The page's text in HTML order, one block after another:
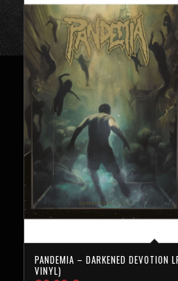
PANDEMIA – DARKENED DEVOTION
VINYL)